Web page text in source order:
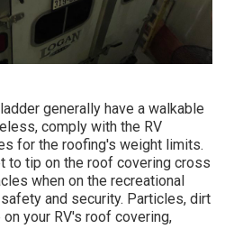
generally have a walkable
comply with the RV
for the roofing's weight limits.
to tip on the roof covering cross
when on the recreational
and security. Particles, dirt
your RV's roof covering,